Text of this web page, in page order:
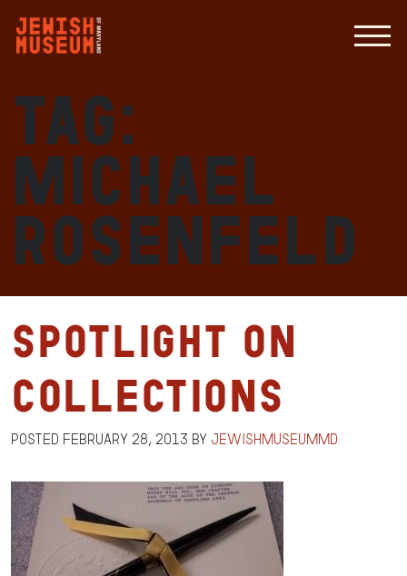
Tag:
Michael
Rosenfeld
Spotlight on
Collections
Posted February 28, 2013 by jewishmuseummd